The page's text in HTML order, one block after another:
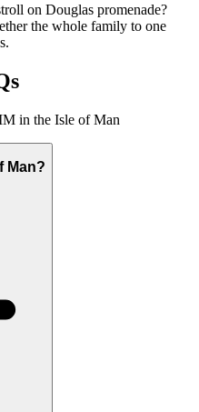
on Douglas promenade?
the whole family to one
in the Isle of Man
Man?